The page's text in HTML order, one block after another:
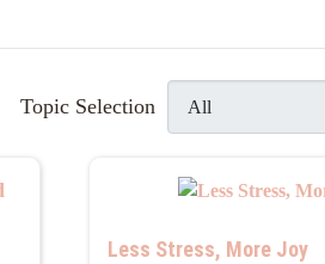
Topic Selection
Less Stress, More Joy